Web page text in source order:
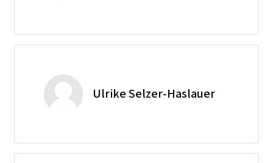
Ulrike Selzer-Haslauer